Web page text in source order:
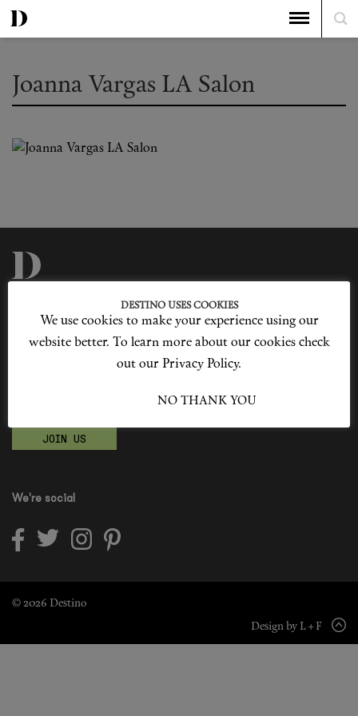
Shop New In
Hunter Approved
Summer Makeup
Hair
Joanna Vargas LA Salon
Our Story
Cookie Policy
Contact Us
Sitemap
Advertising
Jobs
Love products? Love treatments? Love both?
JOIN US
We're social
© 2026 Destino
Design by L + F
DESTINO USES COOKIES
We use cookies to make your experience using our
website better. To learn more about our cookies check
out our Privacy Policy.
NO THANK YOU